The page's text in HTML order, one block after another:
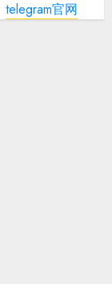
telegram官网